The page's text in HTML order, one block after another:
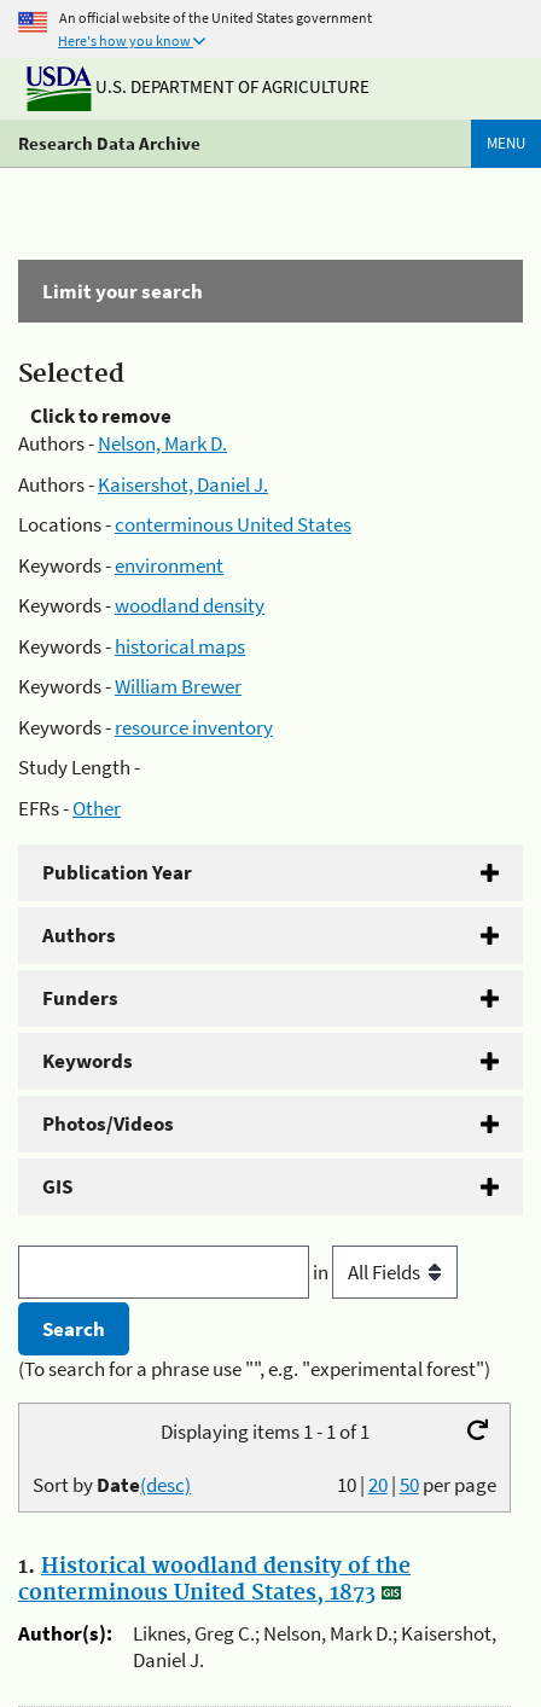
An official website of the United States government
Here's how you know
U.S. DEPARTMENT OF AGRICULTURE
Research Data Archive MENU
Limit your search
Selected
Click to remove
Authors -Nelson, Mark D.
Authors -Kaisershot, Daniel J.
Locations -conterminous United States
Keywords -environment
Keywords -woodland density
Keywords -historical maps
Keywords -William Brewer
Keywords -resource inventory
Study Length -
EFRs -Other
Publication Year
Authors
Funders
Keywords
Photos/Videos
GIS
in
(To search for a phrase use "", e.g. "experimental forest")
Displaying items 1 - 1 of 1
10|20|50per page
Sort byDate(desc)
1. Historical woodland density of the
conterminous United States, 1873
Author(s):
Liknes, Greg C.; Nelson, Mark D.; Kaisershot,
Daniel J.